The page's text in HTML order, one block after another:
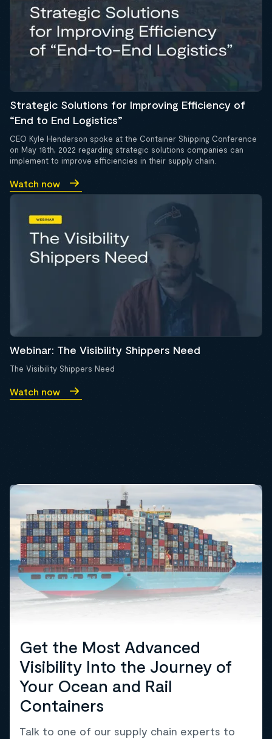
Strategic Solutions for Improving Efficiency of
“End to End Logistics”
CEO Kyle Henderson spoke at the Container Shipping Conference
on May 18th, 2022 regarding strategic solutions companies can
implement to improve efficiencies in their supply chain.
Watch now
Webinar: The Visibility Shippers Need
The Visibility Shippers Need
Watch now
Get the Most Advanced
Visibility Into the Journey of
Your Ocean and Rail
Containers
Talk to one of our supply chain experts to